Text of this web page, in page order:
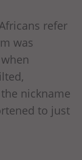
refer
was
nickname
to just